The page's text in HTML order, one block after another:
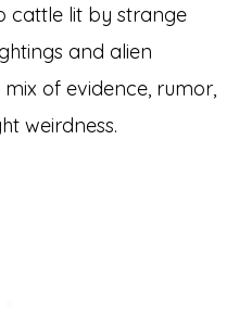
cattle lit by strange
and alien
of evidence, rumor,
weirdness.